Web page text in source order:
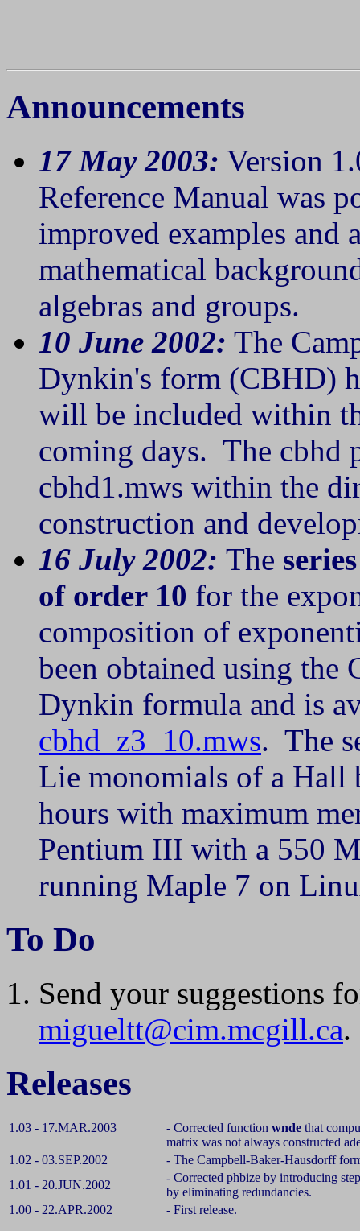
Announcements
17 May 2003: Version
Reference Manual was
improved examples and
mathematical
algebras and groups.
10 June 2002: The
Dynkin's form (CBHD)
will be included within
coming days. The cbhd
cbhd1.mws within the
construction and
16 July 2002: The
of order 10 for the
composition of
been obtained using the
Dynkin formula and is
cbhd_z3_10.mws. The
Lie monomials of a Hall
hours with maximum
Pentium III with a 550
running Maple 7 on
To Do
Send your suggestions
migueltt@cim.mcgill.ca.
Releases
1.03 - 17.MAR.2003 - Corrected function wnde that
matrix was not always constructed
1.02 - 03.SEP.2002
- The Campbell-Baker-Hausdorff
1.01 - 20.JUN.2002
- Corrected phbize by introducing
by eliminating redundancies.
1.00 - 22.APR.2002
- First release.